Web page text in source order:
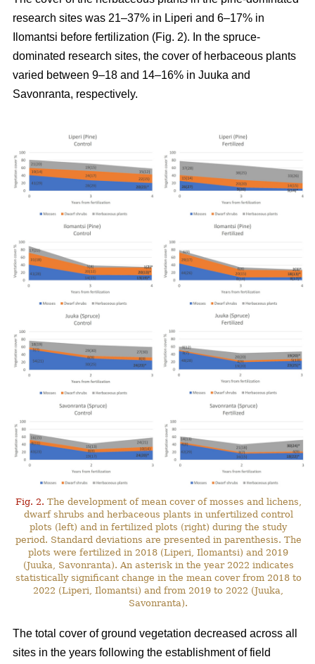
research sites was 21–37% in Liperi and 6–17% in
Ilomantsi before fertilization (Fig. 2). In the spruce-
dominated research sites, the cover of herbaceous plants
varied between 9–18 and 14–16% in Juuka and
Savonranta, respectively.
Fig. 2. The development of mean cover of mosses and lichens,
dwarf shrubs and herbaceous plants in unfertilized control
plots (left) and in fertilized plots (right) during the study
period. Standard deviations are presented in parenthesis. The
plots were fertilized in 2018 (Liperi, Ilomantsi) and 2019
(Juuka, Savonranta). An asterisk in the year 2022 indicates
statistically significant change in the mean cover from 2018 to
2022 (Liperi, Ilomantsi) and from 2019 to 2022 (Juuka,
Savonranta).
The total cover of ground vegetation decreased across all
sites in the years following the establishment of field